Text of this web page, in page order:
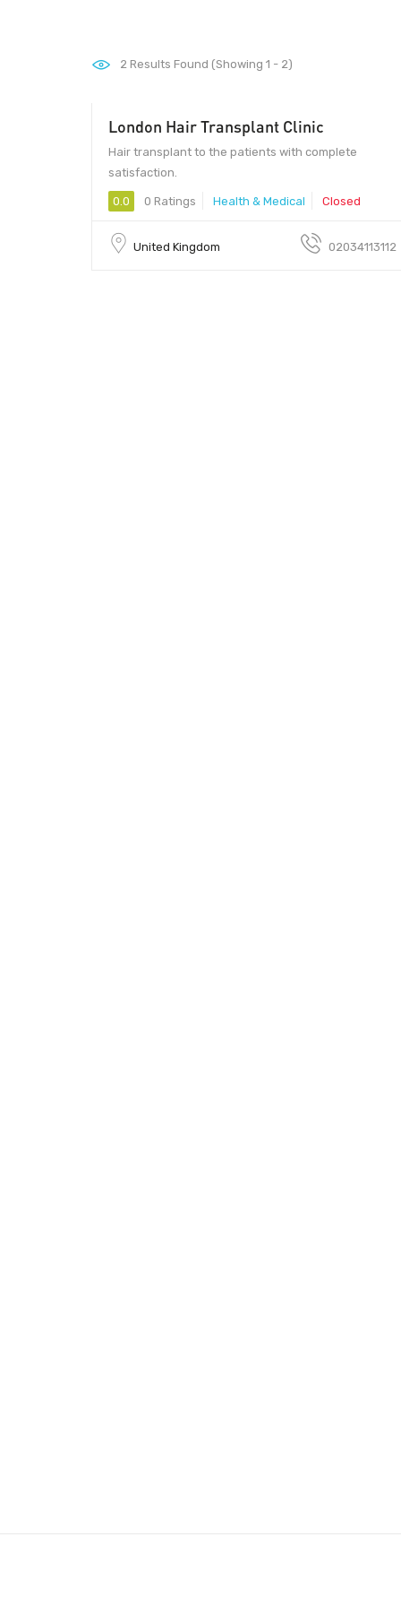
2 Results Found (Showing 1 - 2)
London Hair Transplant Clinic
Hair transplant to the patients with complete
satisfaction.
0.0 0 Ratings Health & Medical Closed
United Kingdom 02034113112